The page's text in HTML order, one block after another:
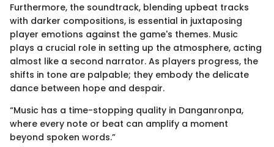
Furthermore, the soundtrack, blending upbeat tracks
with darker compositions, is essential in juxtaposing
player emotions against the game's themes. Music
plays a crucial role in setting up the atmosphere, acting
almost like a second narrator. As players progress, the
shifts in tone are palpable; they embody the delicate
dance between hope and despair.
“Music has a time-stopping quality in Danganronpa,
where every note or beat can amplify a moment
beyond spoken words.”